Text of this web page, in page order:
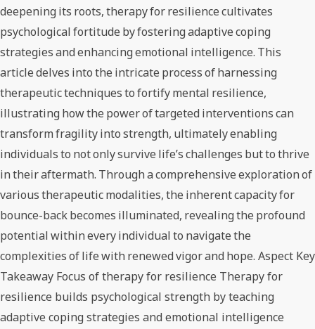
deepening its roots, therapy for resilience cultivates
psychological fortitude by fostering adaptive coping
strategies and enhancing emotional intelligence. This
article delves into the intricate process of harnessing
therapeutic techniques to fortify mental resilience,
illustrating how the power of targeted interventions can
transform fragility into strength, ultimately enabling
individuals to not only survive life’s challenges but to thrive
in their aftermath. Through a comprehensive exploration of
various therapeutic modalities, the inherent capacity for
bounce-back becomes illuminated, revealing the profound
potential within every individual to navigate the
complexities of life with renewed vigor and hope. Aspect Key
Takeaway Focus of therapy for resilience Therapy for
resilience builds psychological strength by teaching
adaptive coping strategies and emotional intelligence